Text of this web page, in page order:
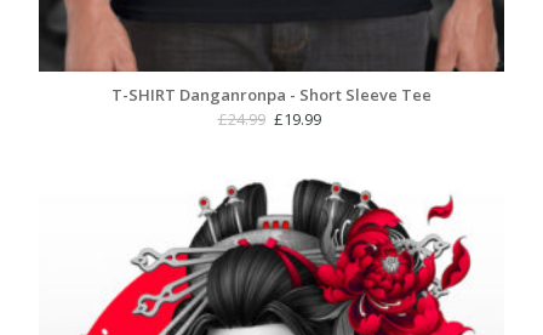
T-SHIRT Danganronpa - Short Sleeve Tee
£24.99 Original
£24.99.
£19.99
£19.99.